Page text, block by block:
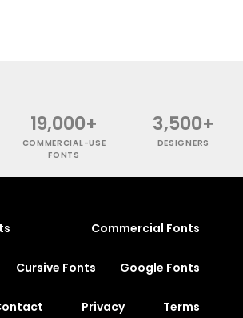
19,000+
COMMERCIAL-USE
FONTS
3,500+
DESIGNERS
Commercial Fonts
Cursive Fonts Google Fonts
Privacy Terms